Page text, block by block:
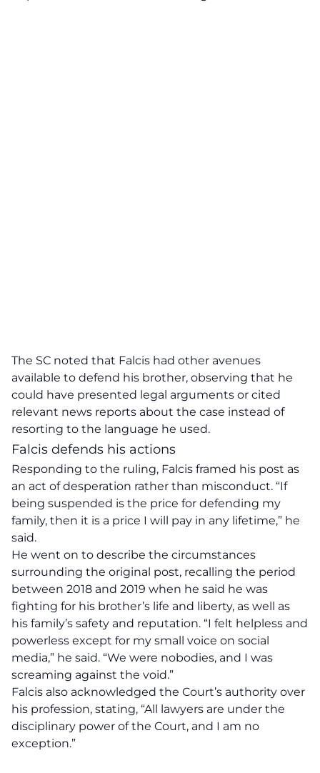
The SC noted that Falcis had other avenues
available to defend his brother, observing that he
could have presented legal arguments or cited
relevant news reports about the case instead of
resorting to the language he used.
Falcis defends his actions
Responding to the ruling, Falcis framed his post as
an act of desperation rather than misconduct. “If
being suspended is the price for defending my
family, then it is a price I will pay in any lifetime,” he
said.
He went on to describe the circumstances
surrounding the original post, recalling the period
between 2018 and 2019 when he said he was
fighting for his brother’s life and liberty, as well as
his family’s safety and reputation. “I felt helpless and
powerless except for my small voice on social
media,” he said. “We were nobodies, and I was
screaming against the void.”
Falcis also acknowledged the Court’s authority over
his profession, stating, “All lawyers are under the
disciplinary power of the Court, and I am no
exception.”